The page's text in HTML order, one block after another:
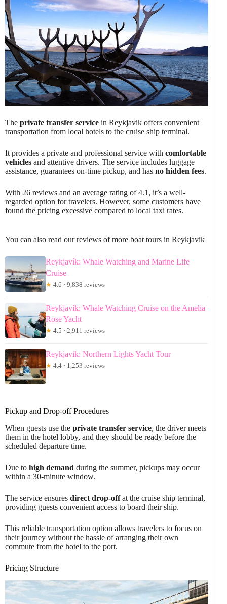
The private transfer service in Reykjavik offers convenient
transportation from local hotels to the cruise ship terminal.
It provides a private and professional service with comfortable
vehicles and attentive drivers. The service includes luggage
assistance, guarantees on-time pickup, and has no hidden fees.
With 26 reviews and an average rating of 4.1, it’s a well-
regarded option for travelers. However, some customers have
found the pricing excessive compared to local taxi rates.
You can also read our reviews of more boat tours in Reykjavik
Reykjavík: Whale Watching and Marine Life
Cruise
★ 4.6 · 9,838 reviews
Reykjavík: Whale Watching Cruise on the Amelia
Rose Yacht
★ 4.5 · 2,911 reviews
Reykjavik: Northern Lights Yacht Tour
★ 4.4 · 1,253 reviews
Pickup and Drop-off Procedures
When guests use the private transfer service, the driver meets
them in the hotel lobby, and they should be ready before the
scheduled departure time.
Due to high demand during the summer, pickups may occur
within a 30-minute window.
The service ensures direct drop-offat the cruise ship terminal,
providing guests convenient access to board their ship.
This reliable transportation option allows travelers to focus on
their journey without the hassle of arranging their own
commute from the hotel to the port.
Pricing Structure